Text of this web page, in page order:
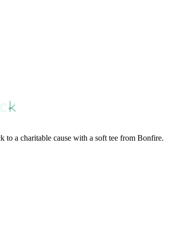
to a charitable cause with a soft tee from Bonfire.